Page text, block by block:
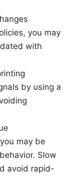
you may
with
by using a
may be
Slow
avoid rapid-